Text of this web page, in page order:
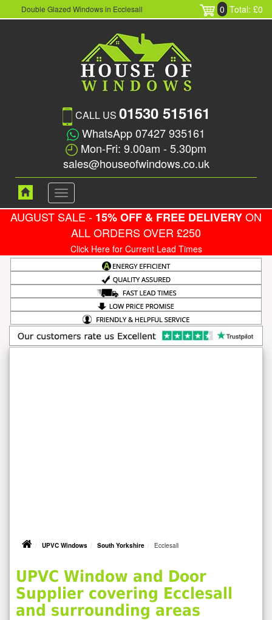
Double Glazed Windows in Ecclesall 0 Total: £0
CALL US 01530 515161
WhatsApp 07427 935161
Mon-Fri: 9.00am - 5.30pm
sales@houseofwindows.co.uk
Toggle
navigation
AUGUST SALE - 15% OFF & FREE DELIVERYON
ALL ORDERS OVER £250
Click Here for Current Lead Times
UPVC Windows South Yorkshire Ecclesall
UPVC Window and Door
Supplier covering Ecclesall
and surrounding areas